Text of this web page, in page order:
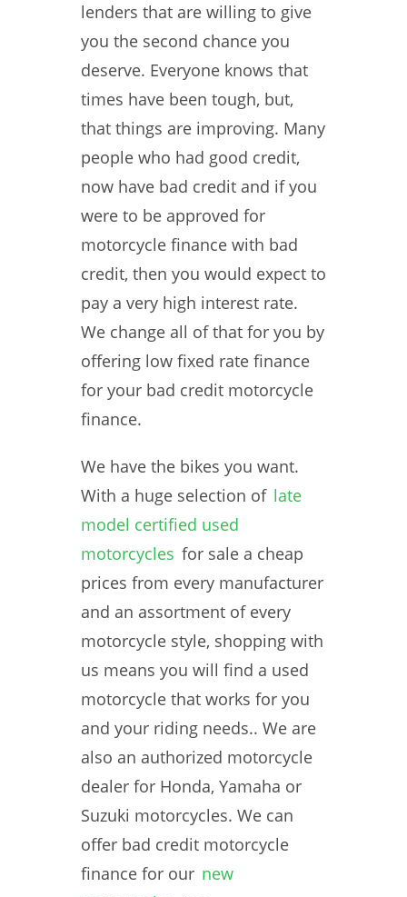
lenders that are willing to give
you the second chance you
deserve. Everyone knows that
times have been tough, but,
that things are improving. Many
people who had good credit,
now have bad credit and if you
were to be approved for
motorcycle finance with bad
credit, then you would expect to
pay a very high interest rate.
We change all of that for you by
offering low fixed rate finance
for your bad credit motorcycle
finance.
We have the bikes you want.
With a huge selection of late
model certified used
motorcycles for sale a cheap
prices from every manufacturer
and an assortment of every
motorcycle style, shopping with
us means you will find a used
motorcycle that works for you
and your riding needs.. We are
also an authorized motorcycle
dealer for Honda, Yamaha or
Suzuki motorcycles. We can
offer bad credit motorcycle
finance for our new